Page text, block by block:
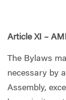
Article XI –
The Bylaws
necessary by
Assembly,